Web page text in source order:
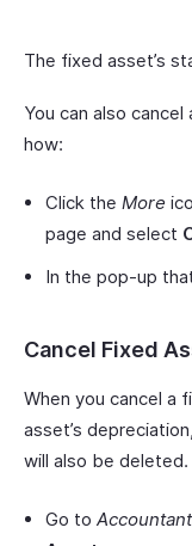
The fixed asset’s
You can also
how:
Click the More
page and select
In the pop-up
Cancel Fixed
When you cancel a
asset’s
will also be
Go to Accountant